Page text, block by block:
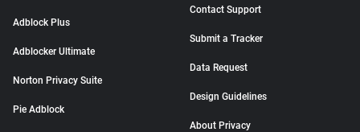
Adblock Plus
Adblocker Ultimate
Norton Privacy Suite
Pie Adblock
Contact Support
Submit a Tracker
Data Request
Design Guidelines
About Privacy